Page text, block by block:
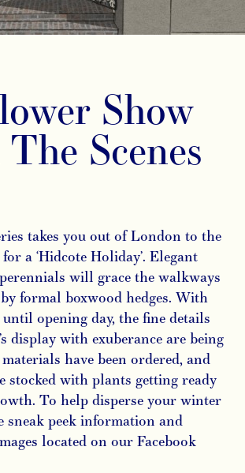
Show
Scenes
takes you out of London to the
a ‘Hidcote Holiday’. Elegant
will grace the walkways
formal boxwood hedges. With
opening day, the fine details
display with exuberance are being
have been ordered, and
stocked with plants getting ready
To help disperse your winter
sneak peek information and
located on our Facebook